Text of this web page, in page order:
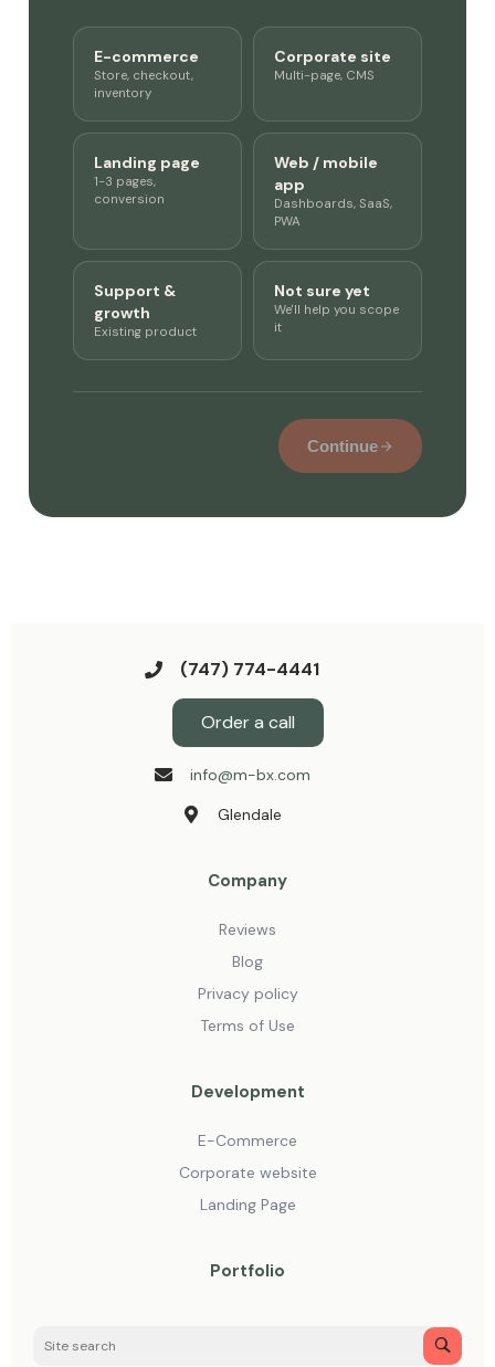
E-commerce
Store, checkout,
inventory
Corporate site
Multi-page, CMS
Landing page
1-3 pages,
conversion
Web / mobile
app
Dashboards, SaaS,
PWA
Support &
growth
Existing product
Not sure yet
We'll help you scope
it
Continue
(747) 774-4441
Order a call
info@m-bx.com
Glendale
Company
Reviews
Blog
Privacy policy
Terms of Use
Development
E-Commerce
Corporate website
Landing Page
Portfolio